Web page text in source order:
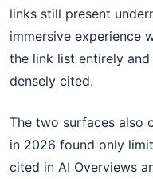
links still present
immersive experience
the link list entirely
densely cited.
The two surfaces also
in 2026 found only
cited in AI Overviews